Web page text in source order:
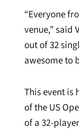
“Everyone
venue,” said
out of 32
awesome to
This event is
of the US
of a 32-